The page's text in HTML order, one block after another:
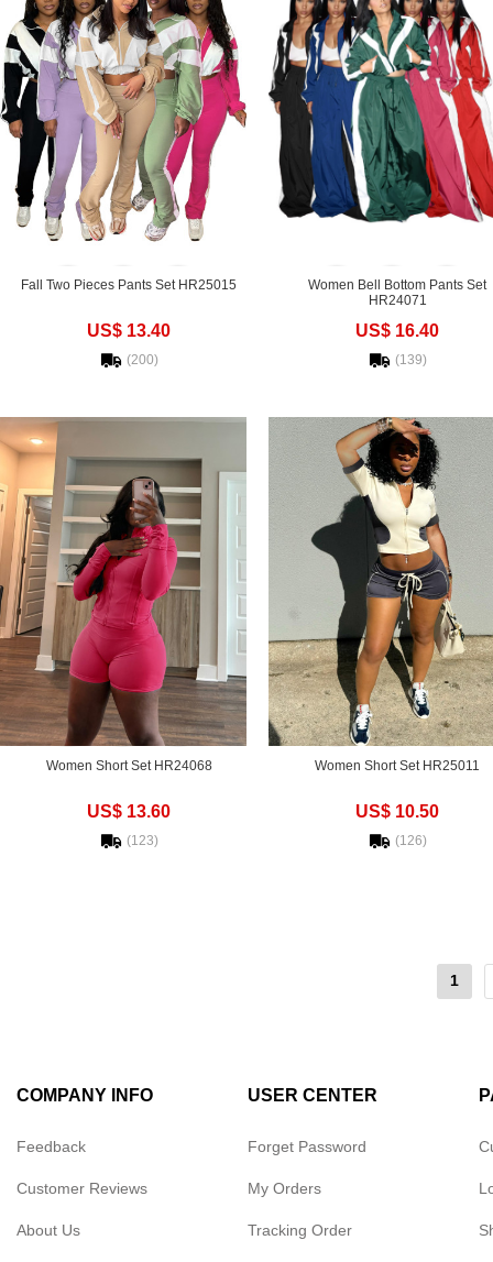
Fall Two Pieces Pants Set HR25015
US$ 13.40
(200)
Women Bell Bottom Pants Set
HR24071
US$ 16.40
(139)
Women Short Set HR24068
US$ 13.60
(123)
Women Short Set HR25011
US$ 10.50
(126)
1
COMPANY INFO
Feedback
Customer Reviews
About Us
USER CENTER
Forget Password
My Orders
Tracking Order